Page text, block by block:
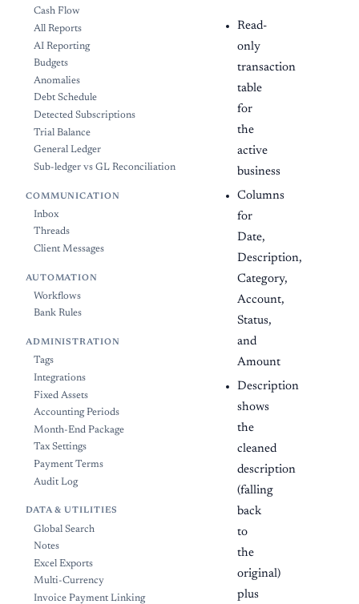
Cash Flow
All Reports
AI Reporting
Budgets
Anomalies
Debt Schedule
Detected Subscriptions
Trial Balance
General Ledger
Sub-ledger vs GL Reconciliation
COMMUNICATION
Inbox
Threads
Client Messages
AUTOMATION
Workflows
Bank Rules
ADMINISTRATION
Tags
Integrations
Fixed Assets
Accounting Periods
Month-End Package
Tax Settings
Payment Terms
Audit Log
DATA & UTILITIES
Global Search
Notes
Excel Exports
Multi-Currency
Invoice Payment Linking
Read-
only
transaction
table
for
the
active
business
Columns
for
Date,
Description,
Category,
Account,
Status,
and
Amount
Description
shows
the
cleaned
description
(falling
back
to
the
original)
plus